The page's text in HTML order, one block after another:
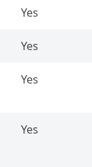
Yes
Yes
Yes
Yes